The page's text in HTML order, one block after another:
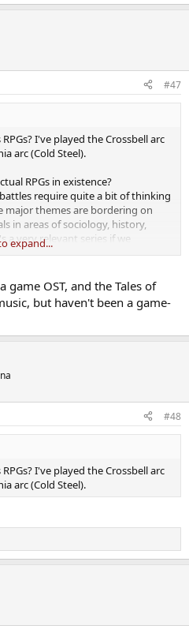
#47
I've played the Crossbell arc
arc (Cold Steel).
RPGs in existence?
require quite a bit of thinking
major themes are bordering on
in areas of sociology, history,
a very relevant series if we
expand...
game OST, and the Tales of
but haven't been a game-
#48
I've played the Crossbell arc
arc (Cold Steel).